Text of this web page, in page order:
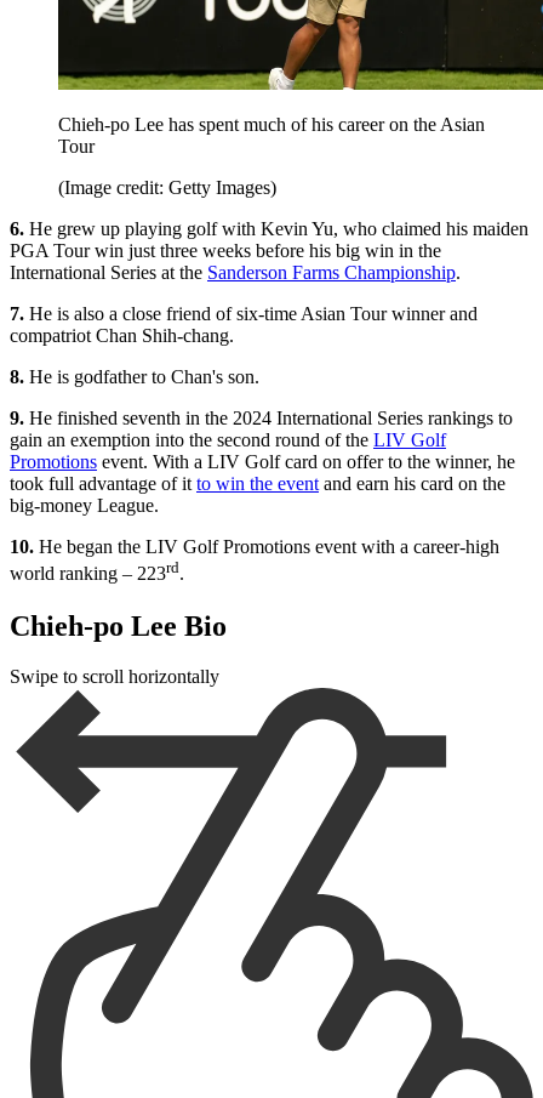
Chieh-po Lee has spent much of his career on the Asian
Tour
(Image credit: Getty Images)
6. He grew up playing golf with Kevin Yu, who claimed his maiden
PGA Tour win just three weeks before his big win in the
International Series at the Sanderson Farms Championship.
7. He is also a close friend of six-time Asian Tour winner and
compatriot Chan Shih-chang.
8. He is godfather to Chan's son.
9. He finished seventh in the 2024 International Series rankings to
gain an exemption into the second round of the LIV Golf
Promotions event. With a LIV Golf card on offer to the winner, he
took full advantage of it to win the event and earn his card on the
big-money League.
10. He began the LIV Golf Promotions event with a career-high
world ranking – 223rd.
Chieh-po Lee Bio
Swipe to scroll horizontally